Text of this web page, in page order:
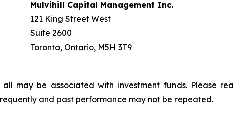
Mulvihill Capital Management Inc.
121 King Street West
Suite 2600
Toronto, Ontario, M5H 3T9
all may be associated with investment funds. Please
and past performance may not be repeated.